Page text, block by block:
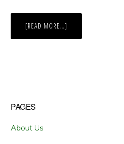
[READ MORE…]
LOOPHOLE
Primary
Sidebar
PAGES
About Us